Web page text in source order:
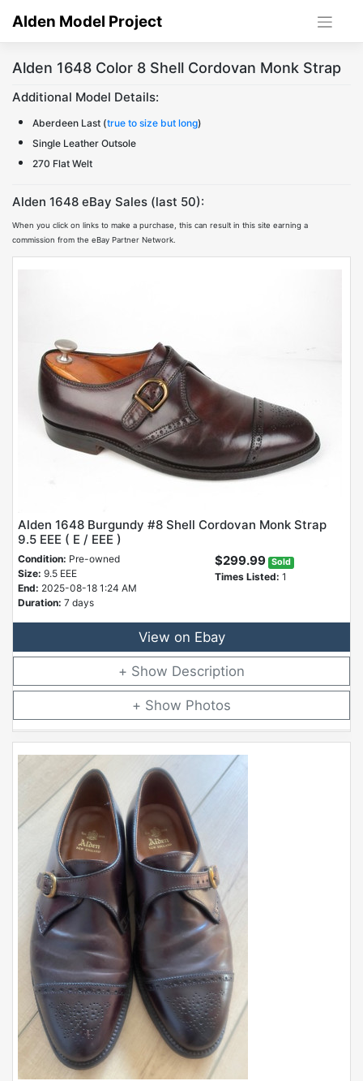
Alden Model Project
Alden 1648 Color 8 Shell Cordovan Monk Strap
Additional Model Details:
Aberdeen Last (true to size but long)
Single Leather Outsole
270 Flat Welt
Alden 1648 eBay Sales (last 50):
When you click on links to make a purchase, this can result in this site earning a
commission from the eBay Partner Network.
Alden 1648 Burgundy #8 Shell Cordovan Monk Strap
9.5 EEE ( E / EEE )
Condition: Pre-owned
Size: 9.5 EEE
End: 2025-08-18 1:24 AM
Duration: 7 days
$299.99 Sold
Times Listed: 1
View on Ebay
Description
Photos